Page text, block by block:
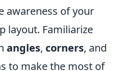
awareness of your
layout. Familiarize
angles, corners, and
to make the most of